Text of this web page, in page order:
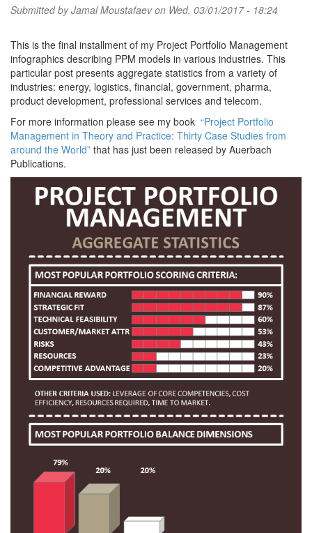
Submitted byJamal Moustafaevon Wed, 03/01/2017 - 18:24
This is the final installment of my Project Portfolio Management
infographics describing PPM models in various industries. This
particular post presents aggregate statistics from a variety of
industries: energy, logistics, financial, government, pharma,
product development, professional services and telecom.
For more information please see my book “Project Portfolio
Management in Theory and Practice: Thirty Case Studies from
around the World” that has just been released by Auerbach
Publications.